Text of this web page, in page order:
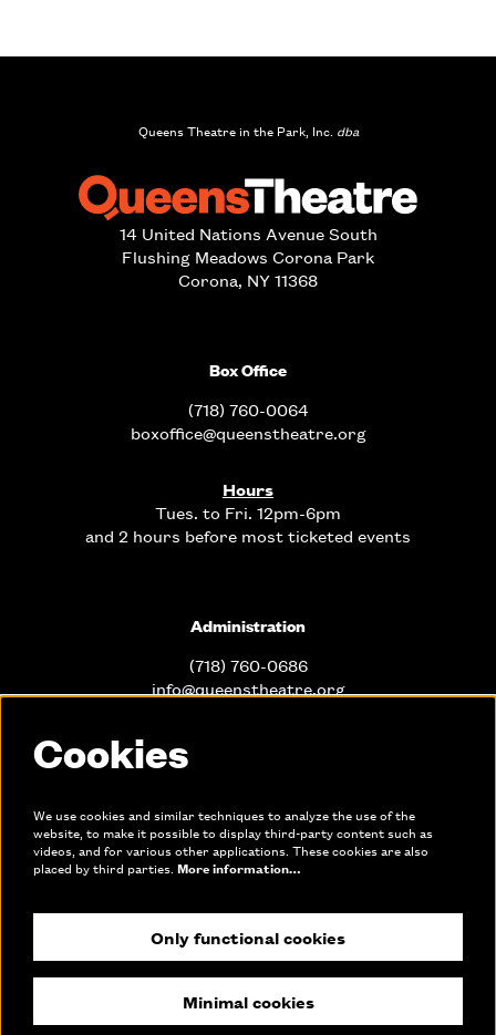
Queens Theatre in the Park, Inc. dba
14 United Nations Avenue South
Flushing Meadows Corona Park
Corona, NY 11368
Box Office
(718) 760-0064
boxoffice@queenstheatre.org
Hours
Tues. to Fri. 12pm-6pm
and 2 hours before most ticketed events
Administration
(718) 760-0686
info@queenstheatre.org
Mon. - Fri. 10am-6pm
Links
Join our mailing list
Make a donation
Cookies
We use cookies and similar techniques to analyze the use of the
website, to make it possible to display third-party content such as
videos, and for various other applications. These cookies are also
placed by third parties. More information…
Only functional cookies
Minimal cookies